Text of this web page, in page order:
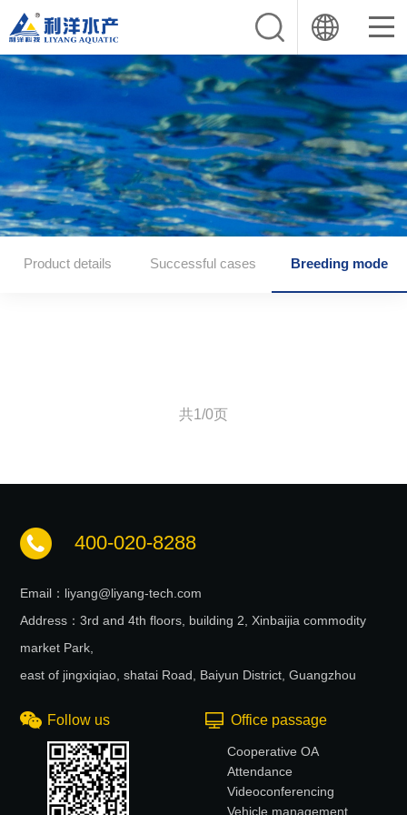
Product details Successful cases Breeding mode
共1/0页
400-020-8288
Email：liyang@liyang-tech.com
Address：3rd and 4th floors, building 2, Xinbaijia commodity
market Park,
east of jingxiqiao, shatai Road, Baiyun District, Guangzhou
Follow us Office passage
Cooperative OA
Attendance
Videoconferencing
Vehicle management